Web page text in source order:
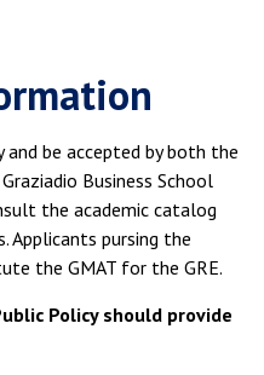
be accepted by both the
Business School
the academic catalog
Applicants pursing the
the GMAT for the GRE.
Policy should provide